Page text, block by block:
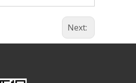
Next: